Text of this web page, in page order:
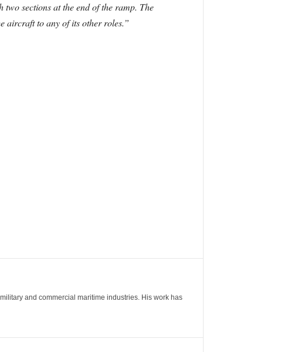
sections at the end of the ramp. The
aircraft to any of its other roles.”
and commercial maritime industries. His work has